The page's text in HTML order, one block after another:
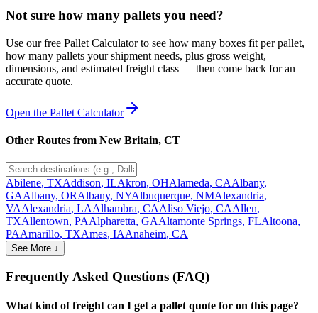
Not sure how many pallets you need?
Use our free Pallet Calculator to see how many boxes fit per pallet,
how many pallets your shipment needs, plus gross weight,
dimensions, and estimated freight class — then come back for an
accurate quote.
Open the Pallet Calculator
Other Routes from New Britain, CT
Abilene, TXAddison, ILAkron, OHAlameda, CAAlbany,
GAAlbany, ORAlbany, NYAlbuquerque, NMAlexandria,
VAAlexandria, LAAlhambra, CAAliso Viejo, CAAllen,
TXAllentown, PAAlpharetta, GAAltamonte Springs, FLAltoona,
PAAmarillo, TXAmes, IAAnaheim, CA
See More ↓
Frequently Asked Questions (FAQ)
What kind of freight can I get a pallet quote for on this page?